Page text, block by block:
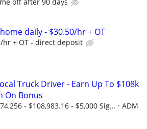
home daily - $30.50/hr + OT
hr + OT - direct deposit
Truck Driver - Earn Up To $108k
On Bonus
- $108,983.16 - $5,000 Sig... ADM